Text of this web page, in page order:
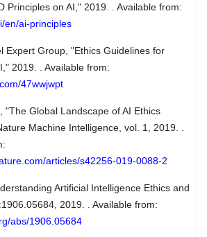
Principles on AI," 2019. . Available from:
en/ai-principles
Expert Group, "Ethics Guidelines for
2019. . Available from:
47wwjwpt
"The Global Landscape of AI Ethics
Machine Intelligence, vol. 1, 2019. .
articles/s42256-019-0088-2
Artificial Intelligence Ethics and
2019. . Available from:
abs/1906.05684